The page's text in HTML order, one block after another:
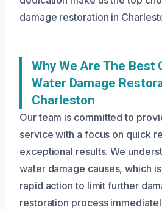
damage restoration in
Why We Are The Best
Water Damage
Charleston
Our team is committed to
service with a focus on quick
exceptional results. We
water damage causes, which
rapid action to limit further
restoration process